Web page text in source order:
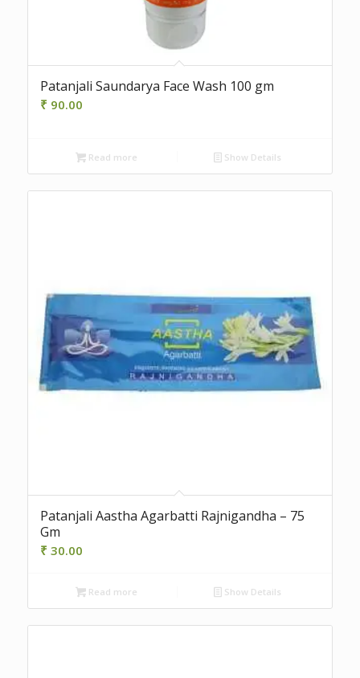
Patanjali Saundarya Face Wash 100 gm
₹ 90.00
Read more Show Details
Patanjali Aastha Agarbatti Rajnigandha – 75
Gm
₹ 30.00
Read more Show Details